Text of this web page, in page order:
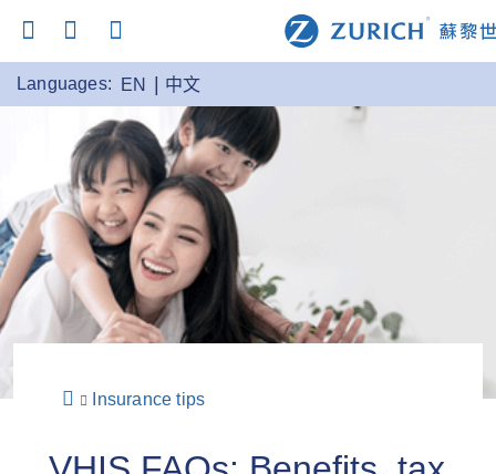
Languages: EN 中文
Insurance tips